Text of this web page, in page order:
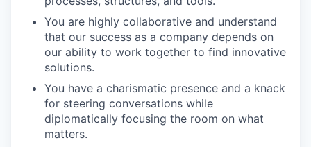
You are highly collaborative and understand
that our success as a company depends on
our ability to work together to find innovative
solutions.
You have a charismatic presence and a knack
for steering conversations while
diplomatically focusing the room on what
matters.